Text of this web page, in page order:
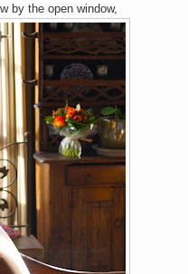
by the open window,